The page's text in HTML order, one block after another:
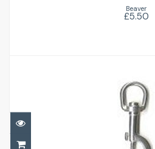
Beaver
£5.50